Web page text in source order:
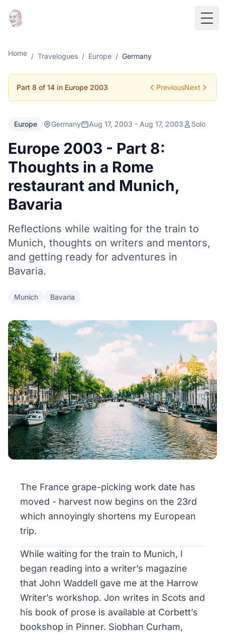
Home / Travelogues / Europe / Germany
Part 8 of 14 in Europe 2003 PreviousNext
Europe Germany Aug 17, 2003 - Aug 17, 2003 Solo
Europe 2003 - Part 8:
Thoughts in a Rome
restaurant and Munich,
Bavaria
Reflections while waiting for the train to
Munich, thoughts on writers and mentors,
and getting ready for adventures in
Bavaria.
Munich Bavaria
The France grape-picking work date has
moved - harvest now begins on the 23rd
which annoyingly shortens my European
trip.
While waiting for the train to Munich, I
began reading into a writer’s magazine
that John Waddell gave me at the Harrow
Writer’s workshop. Jon writes in Scots and
his book of prose is available at Corbett’s
bookshop in Pinner. Siobhan Curham,